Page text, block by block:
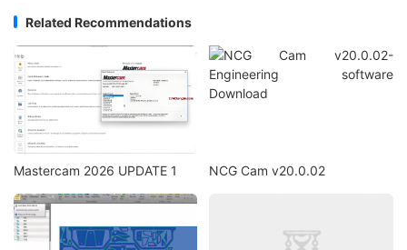
Related Recommendations
Mastercam 2026 UPDATE 1 NCG Cam v20.0.02